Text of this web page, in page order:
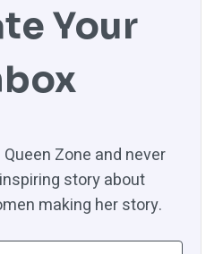
Your
Zone and never
story about
making her story.